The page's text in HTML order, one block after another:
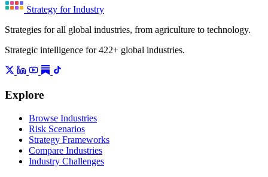
Strategy for Industry
Strategies for all global industries, from agriculture to technology.
Strategic intelligence for 422+ global industries.
Explore
Browse Industries
Risk Scenarios
Strategy Frameworks
Compare Industries
Industry Challenges